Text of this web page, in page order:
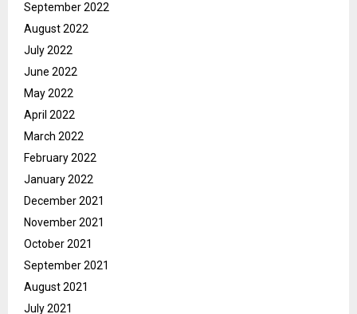
September 2022
August 2022
July 2022
June 2022
May 2022
April 2022
March 2022
February 2022
January 2022
December 2021
November 2021
October 2021
September 2021
August 2021
July 2021